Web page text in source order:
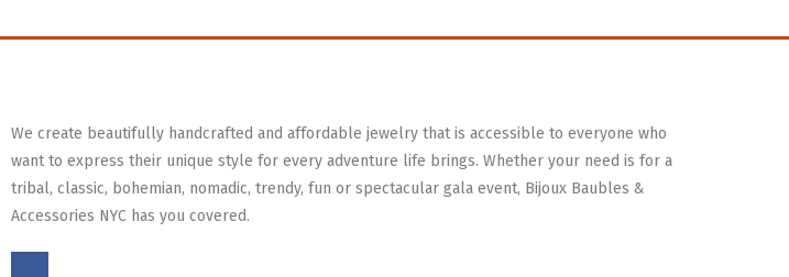
We create beautifully handcrafted and affordable jewelry that is accessible to everyone who
want to express their unique style for every adventure life brings. Whether your need is for a
tribal, classic, bohemian, nomadic, trendy, fun or spectacular gala event, Bijoux Baubles &
Accessories NYC has you covered.